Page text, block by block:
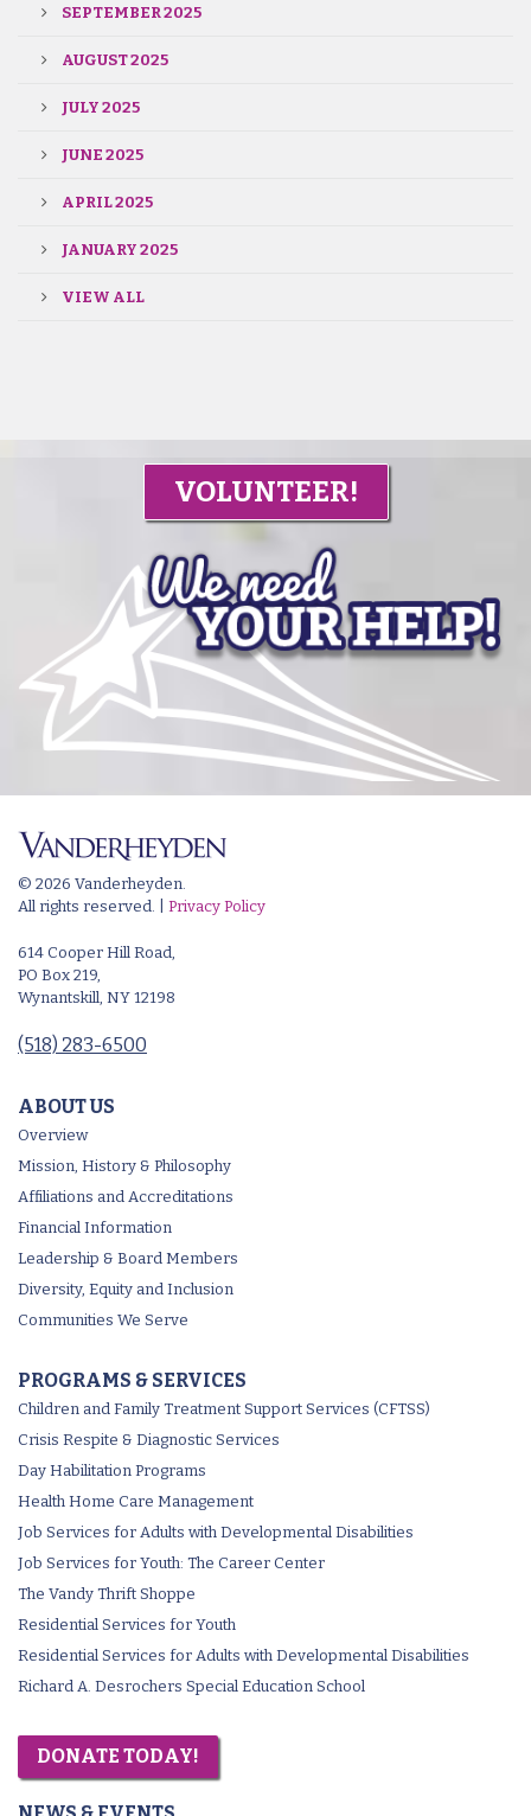
SEPTEMBER 2025
AUGUST 2025
JULY 2025
JUNE 2025
APRIL 2025
JANUARY 2025
VIEW ALL
VOLUNTEER!
© 2026 Vanderheyden.
All rights reserved. | Privacy Policy
614 Cooper Hill Road,
PO Box 219,
Wynantskill, NY 12198
(518) 283-6500
ABOUT US
Overview
Mission, History & Philosophy
Affiliations and Accreditations
Financial Information
Leadership & Board Members
Diversity, Equity and Inclusion
Communities We Serve
PROGRAMS & SERVICES
Children and Family Treatment Support Services (CFTSS)
Crisis Respite & Diagnostic Services
Day Habilitation Programs
Health Home Care Management
Job Services for Adults with Developmental Disabilities
Job Services for Youth: The Career Center
The Vandy Thrift Shoppe
Residential Services for Youth
Residential Services for Adults with Developmental Disabilities
Richard A. Desrochers Special Education School
DONATE TODAY!